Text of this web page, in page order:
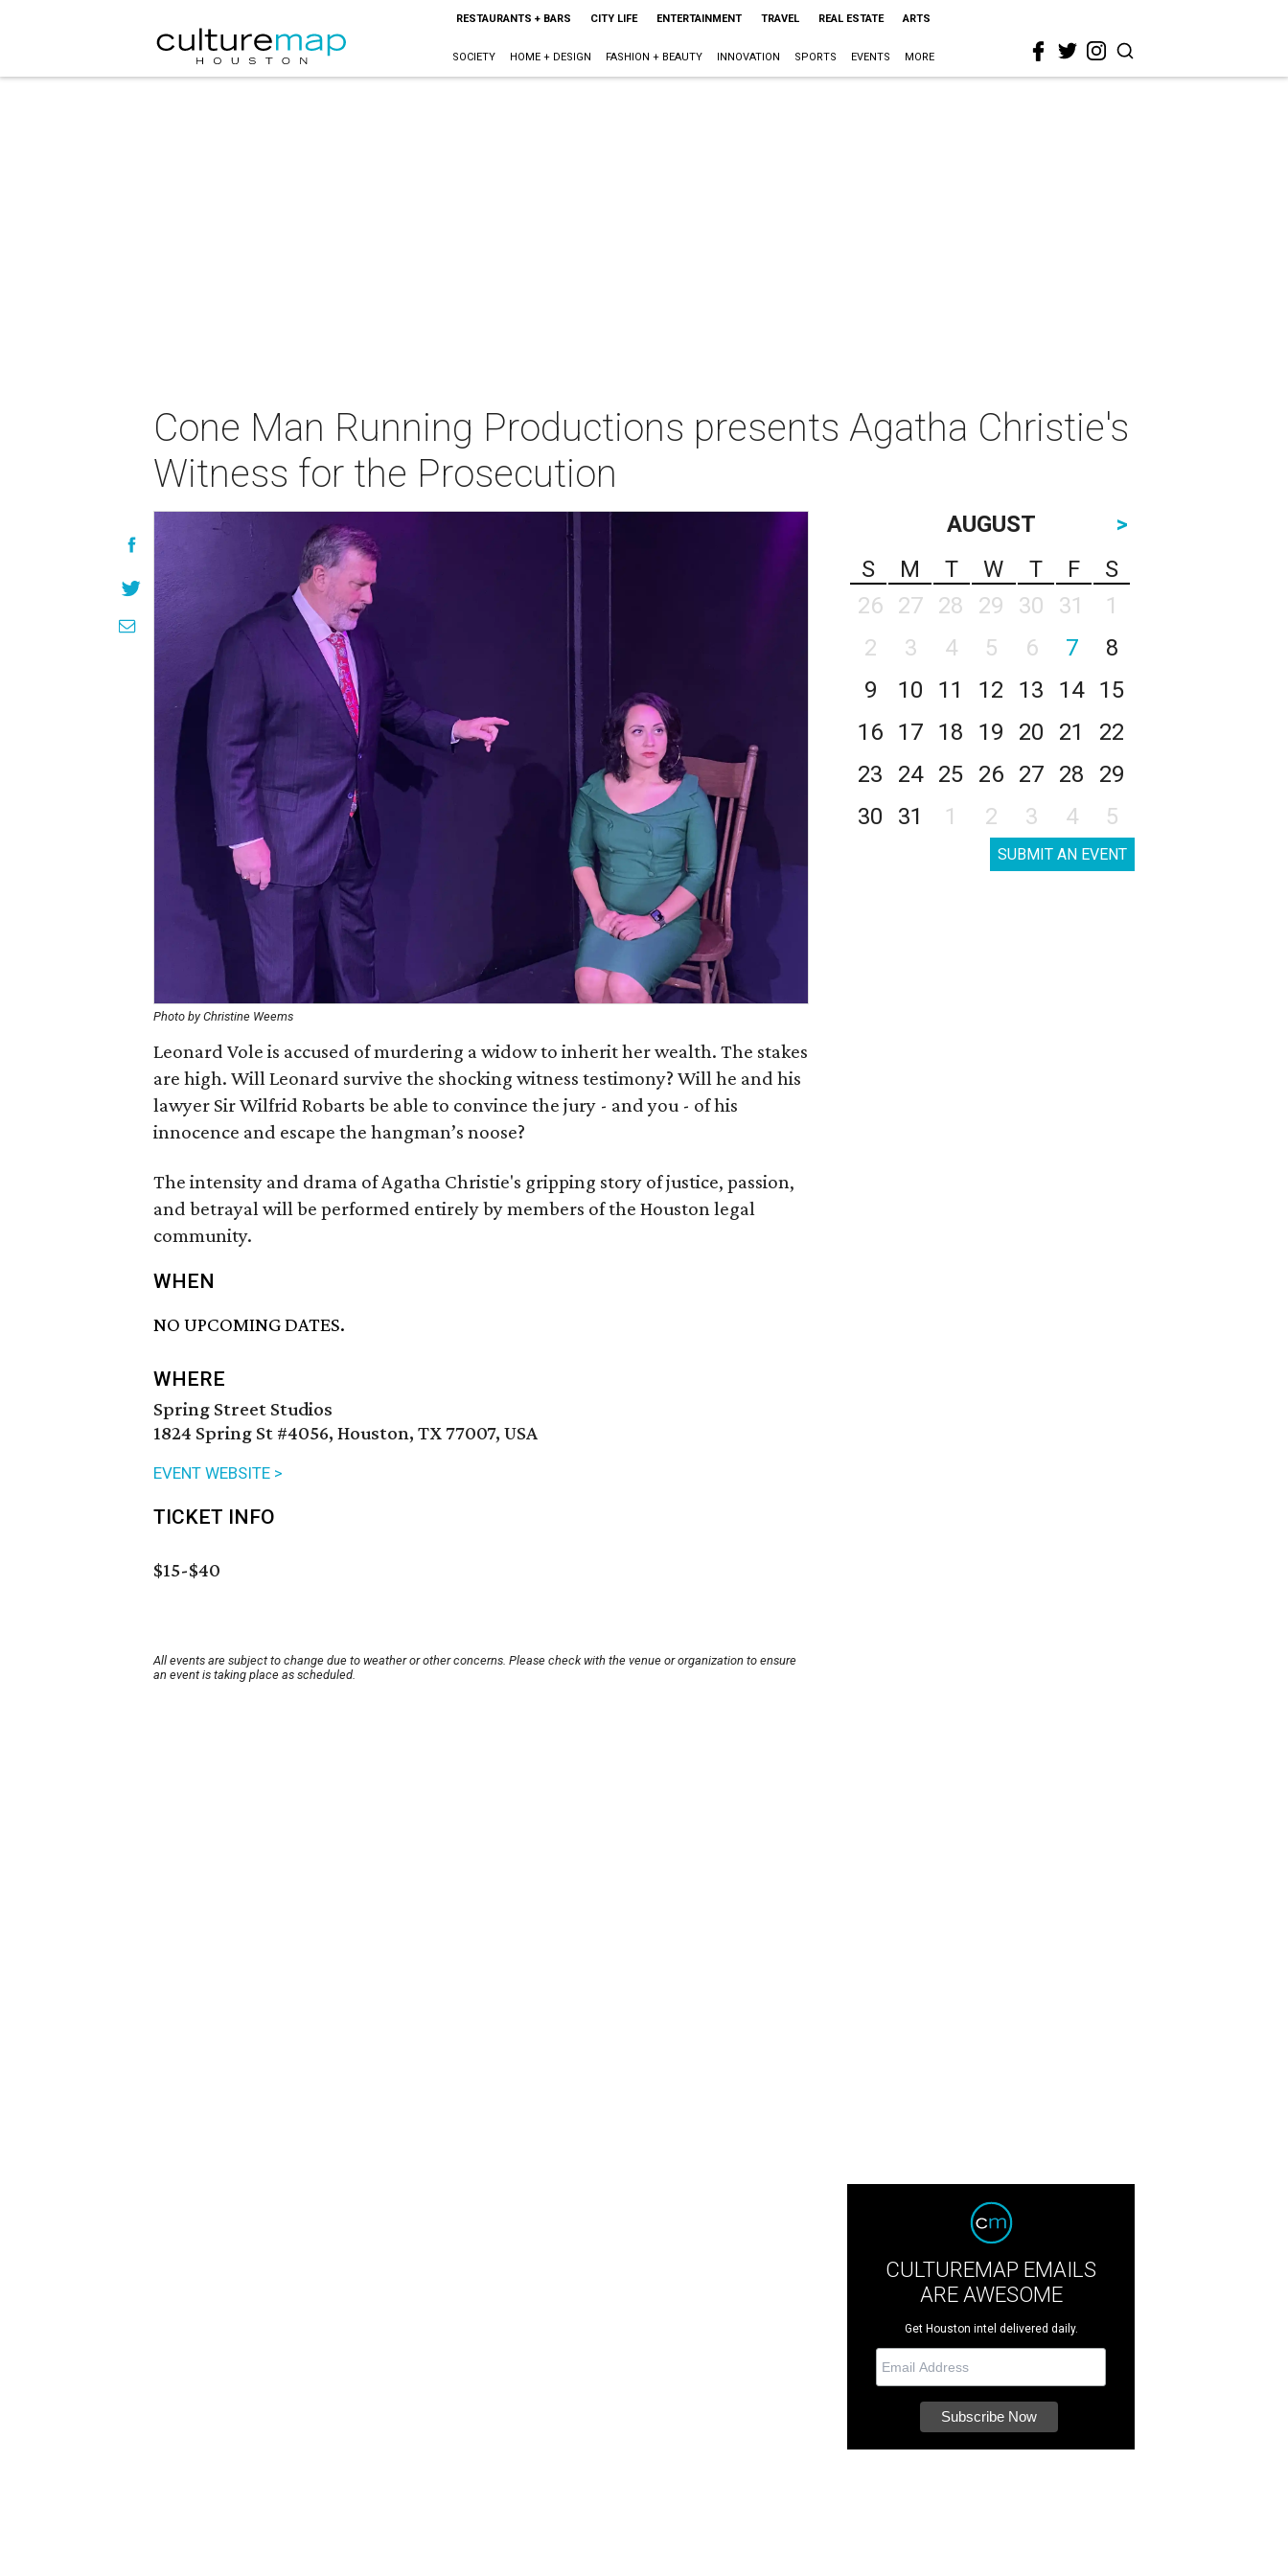
RESTAURANTS + BARS CITY LIFE ENTERTAINMENT TRAVEL REAL ESTATE ARTS
SOCIETY HOME + DESIGN FASHION + BEAUTY INNOVATION SPORTS EVENTS MORE
Cone Man Running Productions presents Agatha Christie's
Witness for the Prosecution
Photo by Christine Weems
Leonard Vole is accused of murdering a widow to inherit her wealth. The stakes
are high. Will Leonard survive the shocking witness testimony? Will he and his
lawyer Sir Wilfrid Robarts be able to convince the jury - and you - of his
innocence and escape the hangman’s noose?
The intensity and drama of Agatha Christie's gripping story of justice, passion,
and betrayal will be performed entirely by members of the Houston legal
community.
WHEN
NO UPCOMING DATES.
WHERE
Spring Street Studios
1824 Spring St #4056, Houston, TX 77007, USA
EVENT WEBSITE >
TICKET INFO
$15-$40
All events are subject to change due to weather or other concerns. Please check with the venue or organization to ensure
an event is taking place as scheduled.
AUGUST
>
S
M T W T F
S
26
27 28 29 30 31
1
2
3 4 5 6 7
8
9
10 11 12 13 14
15
16
17 18 19 20 21
22
23
24 25 26 27 28
29
30
31 1 2 3 4 5
SUBMIT AN EVENT
CULTUREMAP EMAILS
ARE AWESOME
Get Houston intel delivered daily.